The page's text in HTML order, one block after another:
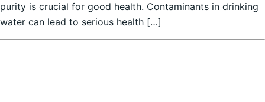
purity is crucial for good health. Contaminants in drinking
water can lead to serious health […]